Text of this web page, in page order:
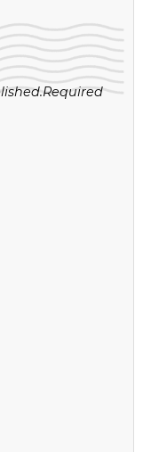
Required